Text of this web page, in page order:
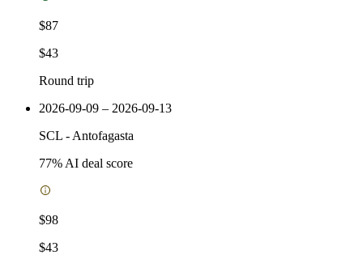
$87
$43
Round trip
2026-09-09 – 2026-09-13
SCL - Antofagasta
77% AI deal score
$98
$43